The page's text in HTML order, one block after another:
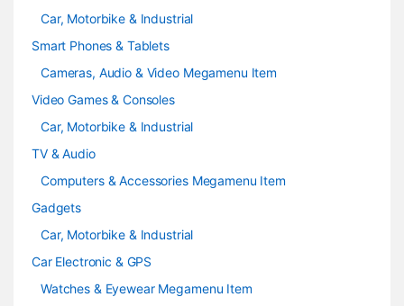
Car, Motorbike & Industrial
Smart Phones & Tablets
Cameras, Audio & Video Megamenu Item
Video Games & Consoles
Car, Motorbike & Industrial
TV & Audio
Computers & Accessories Megamenu Item
Gadgets
Car, Motorbike & Industrial
Car Electronic & GPS
Watches & Eyewear Megamenu Item